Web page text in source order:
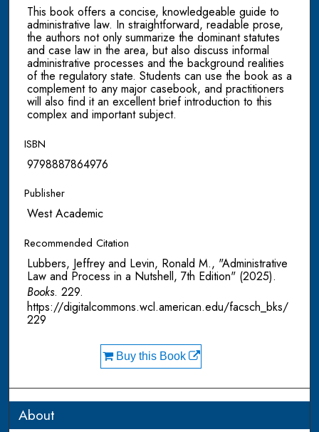
This book offers a concise, knowledgeable guide to
administrative law. In straightforward, readable prose,
the authors not only summarize the dominant statutes
and case law in the area, but also discuss informal
administrative processes and the background realities
of the regulatory state. Students can use the book as a
complement to any major casebook, and practitioners
will also find it an excellent brief introduction to this
complex and important subject.
ISBN
9798887864976
Publisher
West Academic
Recommended Citation
Lubbers, Jeffrey and Levin, Ronald M., "Administrative
Law and Process in a Nutshell, 7th Edition" (2025).
Books. 229.
https://digitalcommons.wcl.american.edu/facsch_bks/
229
Buy this Book
About